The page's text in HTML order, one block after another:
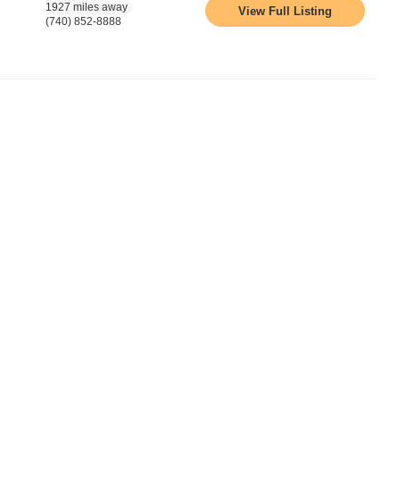
1927 miles away
(740) 852-8888
View Full Listing